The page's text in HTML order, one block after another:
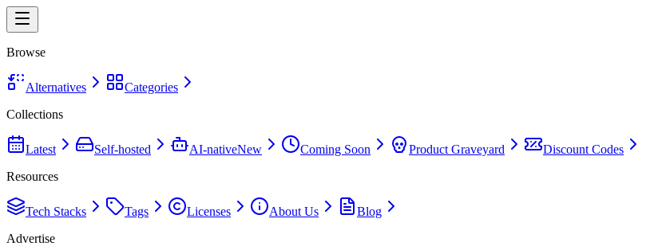
Browse
Alternatives
Categories
Collections
Latest Self-hosted AI-nativeNew Coming Soon Product Graveyard
Discount Codes
Resources
Tech Stacks Tags Licenses About Us
Blog
Advertise